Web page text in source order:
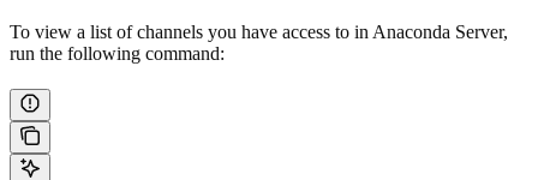
To view a list of channels you have access to in Anaconda Server,
run the following command: